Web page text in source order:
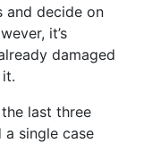
and decide on
it’s
damaged
the last three
a single case